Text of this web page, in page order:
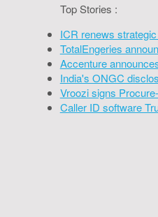
Top Stories :
ICR renews
TotalEngeries
Accenture
India's ONGC
Vroozi signs
Caller ID software